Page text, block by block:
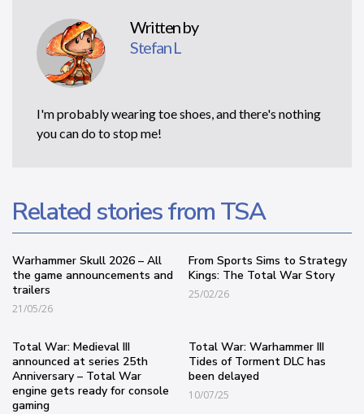
Written by
Stefan L
I'm probably wearing toe shoes, and there's nothing
you can do to stop me!
Related stories from TSA
Warhammer Skull 2026 – All
the game announcements and
trailers
21/05/26
From Sports Sims to Strategy
Kings: The Total War Story
25/02/26
Total War: Medieval III
announced at series 25th
Anniversary – Total War
engine gets ready for console
gaming
Total War: Warhammer III
Tides of Torment DLC has
been delayed
10/07/25